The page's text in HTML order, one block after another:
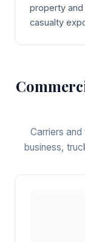
property
casualty
Carriers
business,